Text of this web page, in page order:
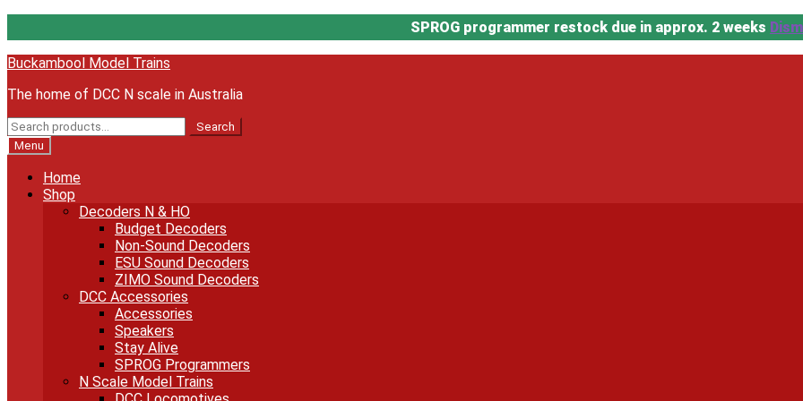
SPROG programmer restock due in approx. 2 weeks
Skip
navigation
Skip
content
Buckambool Model Trains
The home of DCC N scale in Australia
Search
for:
Search
Menu
Home
Shop
Decoders N & HO
Budget Decoders
Non-Sound Decoders
ESU Sound Decoders
ZIMO Sound Decoders
DCC Accessories
Accessories
Speakers
Stay Alive
SPROG Programmers
N Scale Model Trains